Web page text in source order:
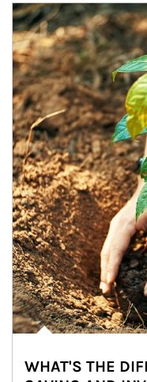
Article Image
WHAT'S THE